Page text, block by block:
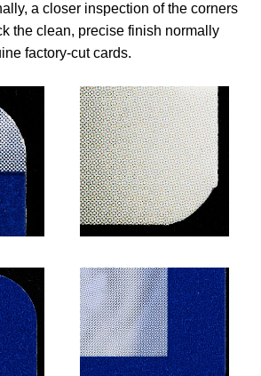
a closer inspection of the corners
the clean, precise finish normally
factory-cut cards.